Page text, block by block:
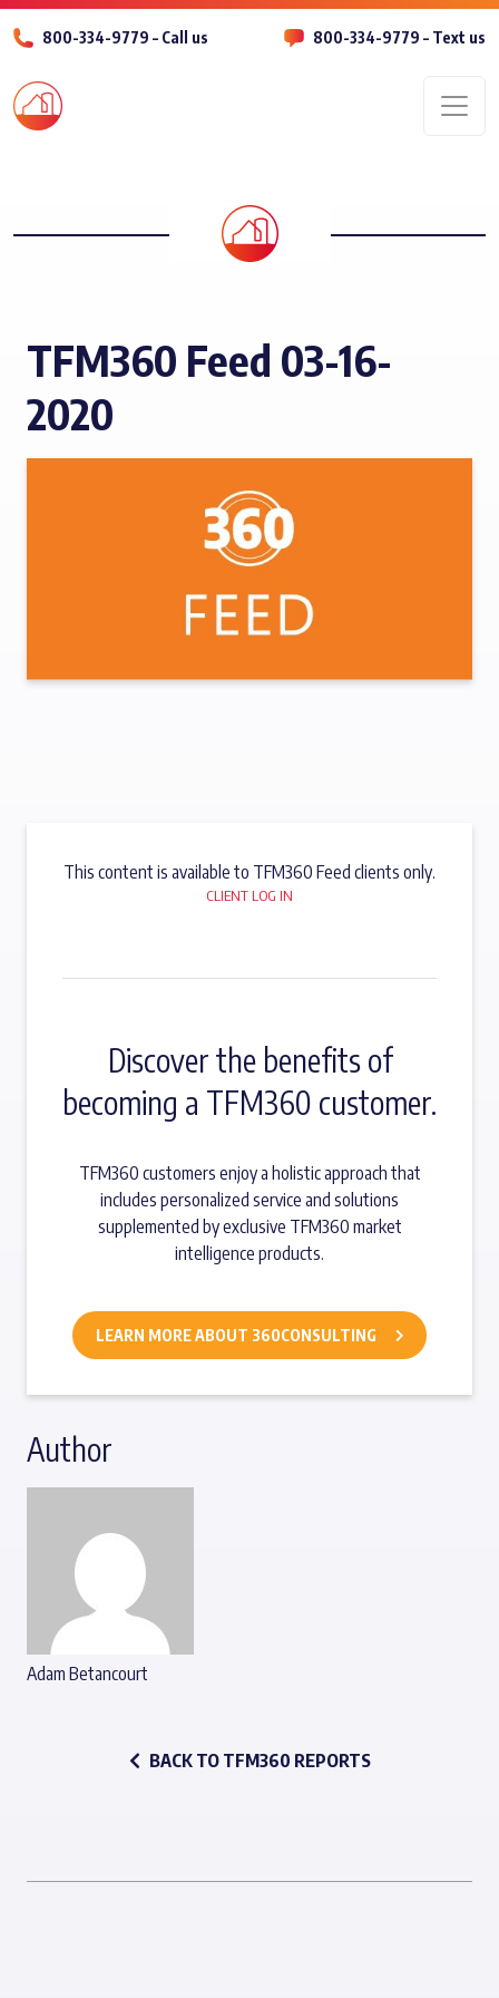
800-334-9779 – Call us 800-334-9779 – Text us
TFM360 Feed 03-16-
2020
This content is available to TFM360 Feed clients only.
CLIENT LOG IN
Discover the benefits of
becoming a TFM360 customer.
TFM360 customers enjoy a holistic approach that
includes personalized service and solutions
supplemented by exclusive TFM360 market
intelligence products.
LEARN MORE ABOUT 360CONSULTING
Author
Adam Betancourt
BACK TO TFM360 REPORTS